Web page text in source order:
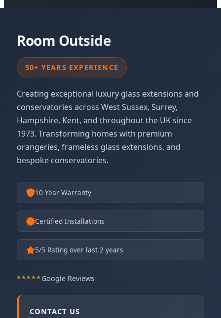
Room Outside
50+ YEARS EXPERIENCE
Creating exceptional luxury glass extensions and
conservatories across West Sussex, Surrey,
Hampshire, Kent, and throughout the UK since
1973. Transforming homes with premium
orangeries, frameless glass extensions, and
bespoke conservatories.
10-Year Warranty
Certified Installations
5/5 Rating over last 2 years
*****Google Reviews
CONTACT US